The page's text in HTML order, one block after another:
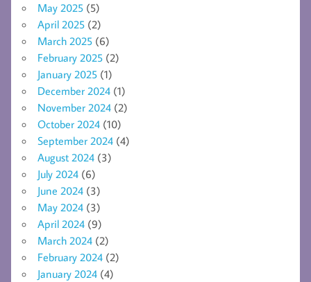
May 2025 (5)
April 2025 (2)
March 2025 (6)
February 2025 (2)
January 2025 (1)
December 2024 (1)
November 2024 (2)
October 2024 (10)
September 2024 (4)
August 2024 (3)
July 2024 (6)
June 2024 (3)
May 2024 (3)
April 2024 (9)
March 2024 (2)
February 2024 (2)
January 2024 (4)